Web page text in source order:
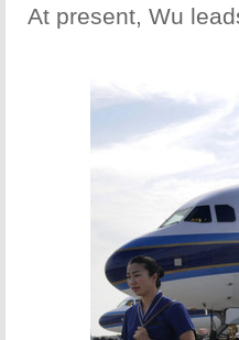
At present, Wu